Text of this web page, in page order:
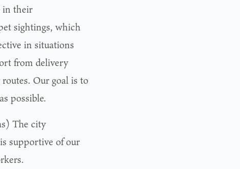
in their
sightings, which
in situations
from delivery
Our goal is to
possible.
The city
supportive of our